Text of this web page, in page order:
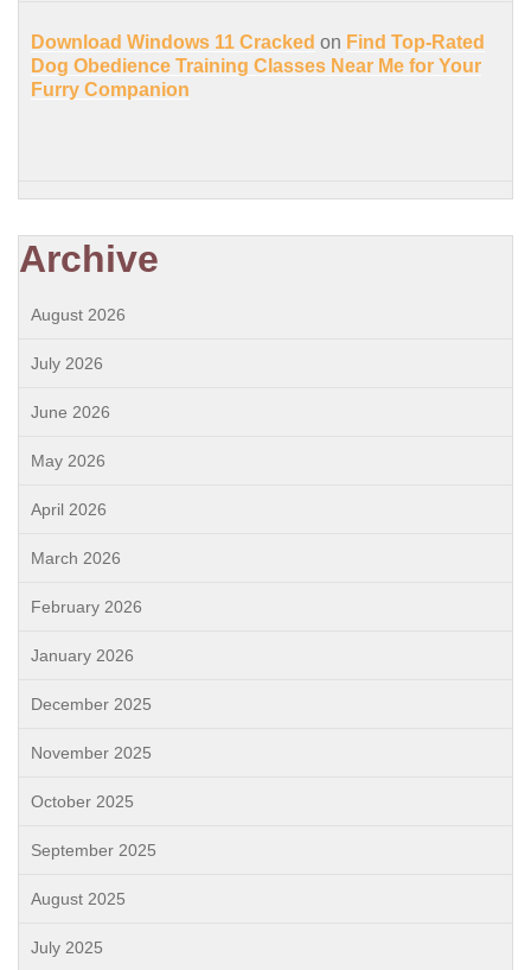
Download Windows 11 Cracked on Find Top-Rated
Dog Obedience Training Classes Near Me for Your
Furry Companion
Archive
August 2026
July 2026
June 2026
May 2026
April 2026
March 2026
February 2026
January 2026
December 2025
November 2025
October 2025
September 2025
August 2025
July 2025